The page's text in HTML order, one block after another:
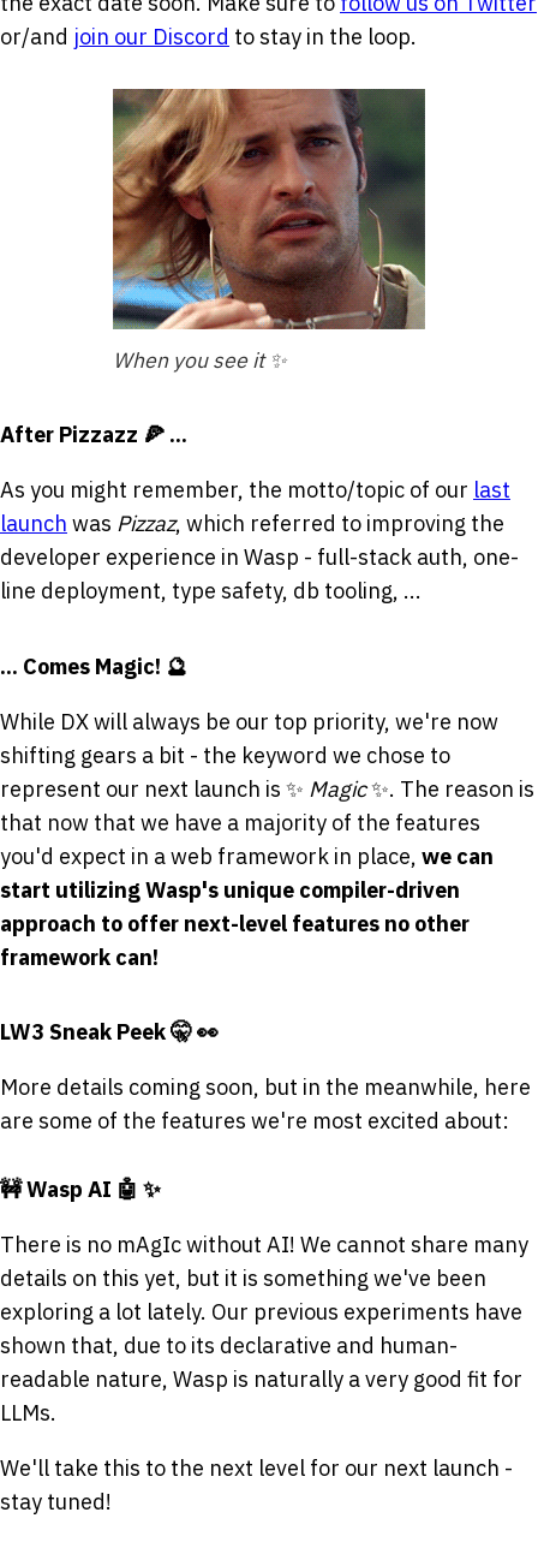
or/and join our Discord to stay in the loop.
When you see it ✨
After Pizzazz 🍕 ...
As you might remember, the motto/topic of our last
launch was Pizzaz, which referred to improving the
developer experience in Wasp - full-stack auth, one-
line deployment, type safety, db tooling, ...
... Comes Magic! 🔮
While DX will always be our top priority, we're now
shifting gears a bit - the keyword we chose to
represent our next launch is ✨ Magic✨. The reason is
that now that we have a majority of the features
you'd expect in a web framework in place, we can
start utilizing Wasp's unique compiler-driven
approach to offer next-level features no other
framework can!
LW3 Sneak Peek 🤫 👀
More details coming soon, but in the meanwhile, here
are some of the features we're most excited about:
🚧 Wasp AI 🤖 ✨
There is no mAgIc without AI! We cannot share many
details on this yet, but it is something we've been
exploring a lot lately. Our previous experiments have
shown that, due to its declarative and human-
readable nature, Wasp is naturally a very good fit for
LLMs.
We'll take this to the next level for our next launch -
stay tuned!